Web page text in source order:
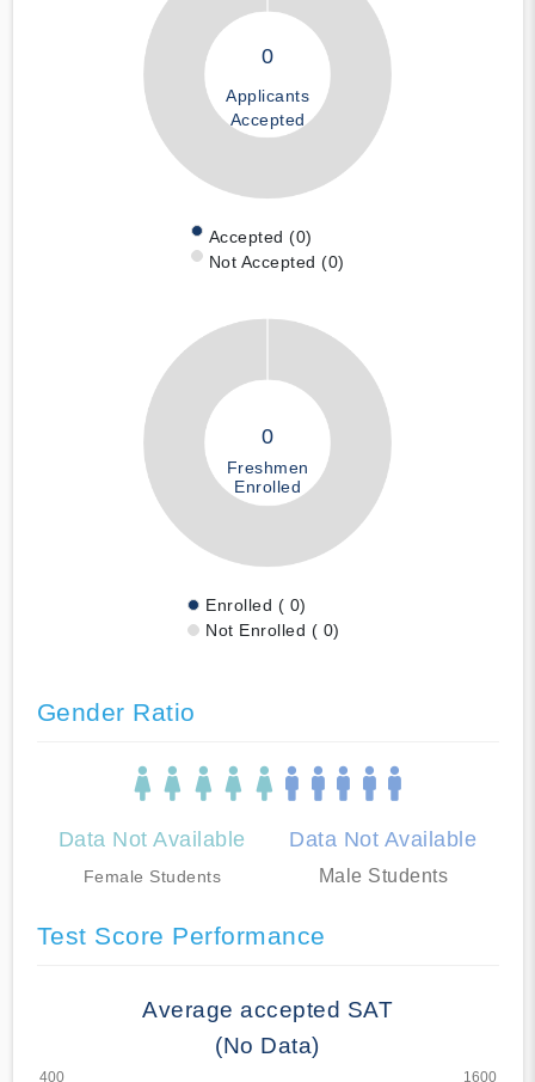
0
Applicants
Accepted
Accepted (0)
Not Accepted (0)
0
Freshmen
Enrolled
Enrolled ( 0)
Not Enrolled ( 0)
Gender Ratio
Data Not Available
Female Students
Data Not Available
Male Students
Test Score Performance
Average accepted SAT
(No Data)